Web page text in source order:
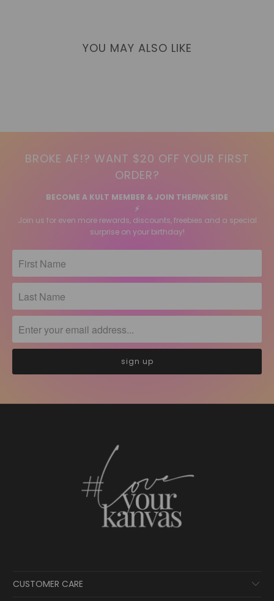
YOU MAY ALSO LIKE
BROKE AF!? WANT $20 OFF YOUR FIRST
ORDER?
BECOME A KULT MEMBER & JOIN THEPINK SIDE
⚡️
Join us for even more rewards, discounts, freebies and a special
surprise on your birthday!
CUSTOMER CARE